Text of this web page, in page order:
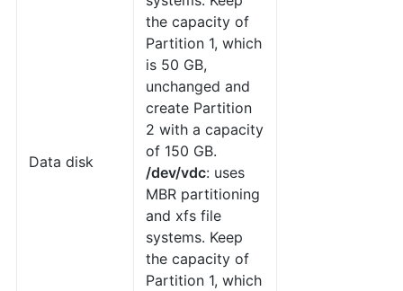
Data disk
the capacity of
Partition 1, which
is 50 GB,
unchanged and
create Partition
2 with a capacity
of 150 GB.
/dev/vdc: uses
MBR partitioning
and xfs file
systems. Keep
the capacity of
Partition 1, which